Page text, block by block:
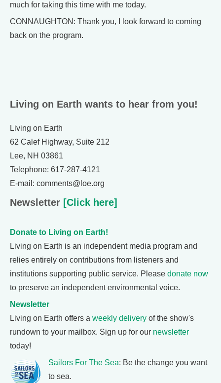
much for taking this time with me today.
CONNAUGHTON: Thank you, I look forward to coming
back on the program.
Living on Earth wants to hear from you!
Living on Earth
62 Calef Highway, Suite 212
Lee, NH 03861
Telephone: 617-287-4121
E-mail: comments@loe.org
Newsletter [Click here]
Donate to Living on Earth!
Living on Earth is an independent media program and
relies entirely on contributions from listeners and
institutions supporting public service. Please donate now
to preserve an independent environmental voice.
Newsletter
Living on Earth offers a weekly delivery of the show's
rundown to your mailbox. Sign up for our newsletter
today!
Sailors For The Sea: Be the change you want
to sea.